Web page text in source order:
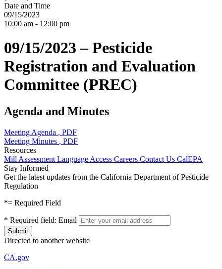
Date and Time
09/15/2023
10:00 am - 12:00 pm
09/15/2023 – Pesticide
Registration and Evaluation
Committee (PREC)
Agenda and Minutes
Meeting Agenda , PDF
Meeting Minutes , PDF
Resources
Mill Assessment Language Access Careers Contact Us CalEPA
Stay Informed
Get the latest updates from the California Department of Pesticide
Regulation
*= Required Field
* Required field: Email
Directed to another website
CA.gov